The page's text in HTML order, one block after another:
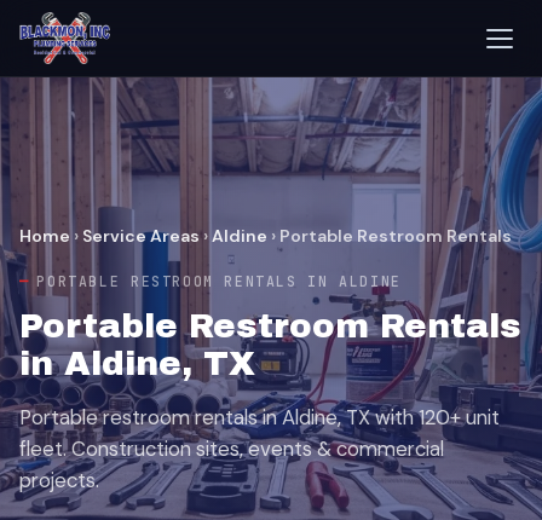
Home › Service Areas›Aldine › Portable Restroom Rentals
PORTABLE RESTROOM RENTALS IN ALDINE
Portable Restroom Rentals
in Aldine, TX
Portable restroom rentals in Aldine, TX with 120+ unit
fleet. Construction sites, events & commercial
projects.